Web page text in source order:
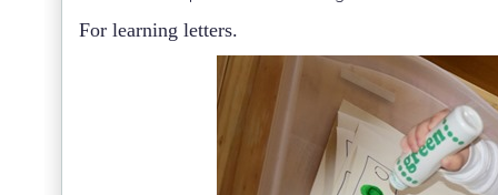
For learning letters.